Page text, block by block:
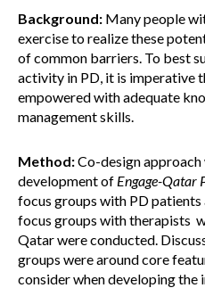
Background: Many people
exercise to realize these
of common barriers. To best
activity in PD, it is imperative
empowered with adequate
management skills.
Method:Co-design
development of Engage-Qatar
focus groups with PD
focus groups with therapists
Qatar were conducted.
groups were around core
consider when developing the